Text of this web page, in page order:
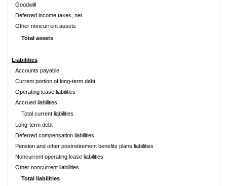
Goodwill
Deferred income taxes, net
Other noncurrent assets
Total assets
Liabilities
Accounts payable
Current portion of long-term debt
Operating lease liabilities
Accrued liabilities
Total current liabilities
Long-term debt
Deferred compensation liabilities
Pension and other postretirement benefits plans liabilities
Noncurrent operating lease liabilities
Other noncurrent liabilities
Total liabilities